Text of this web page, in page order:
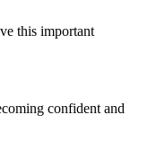
this important
confident and